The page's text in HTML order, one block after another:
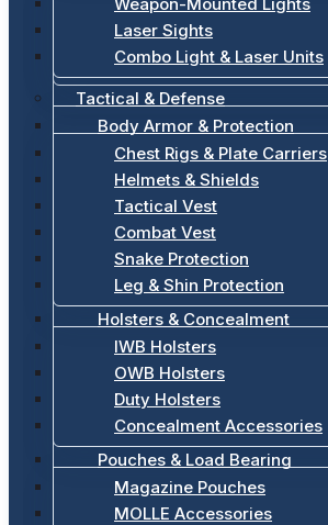
Laser Sights
Combo Light & Laser Units
Tactical & Defense
Body Armor & Protection
Chest Rigs & Plate Carriers
Helmets & Shields
Tactical Vest
Combat Vest
Snake Protection
Leg & Shin Protection
Holsters & Concealment
IWB Holsters
OWB Holsters
Duty Holsters
Concealment Accessories
Pouches & Load Bearing
Magazine Pouches
MOLLE Accessories